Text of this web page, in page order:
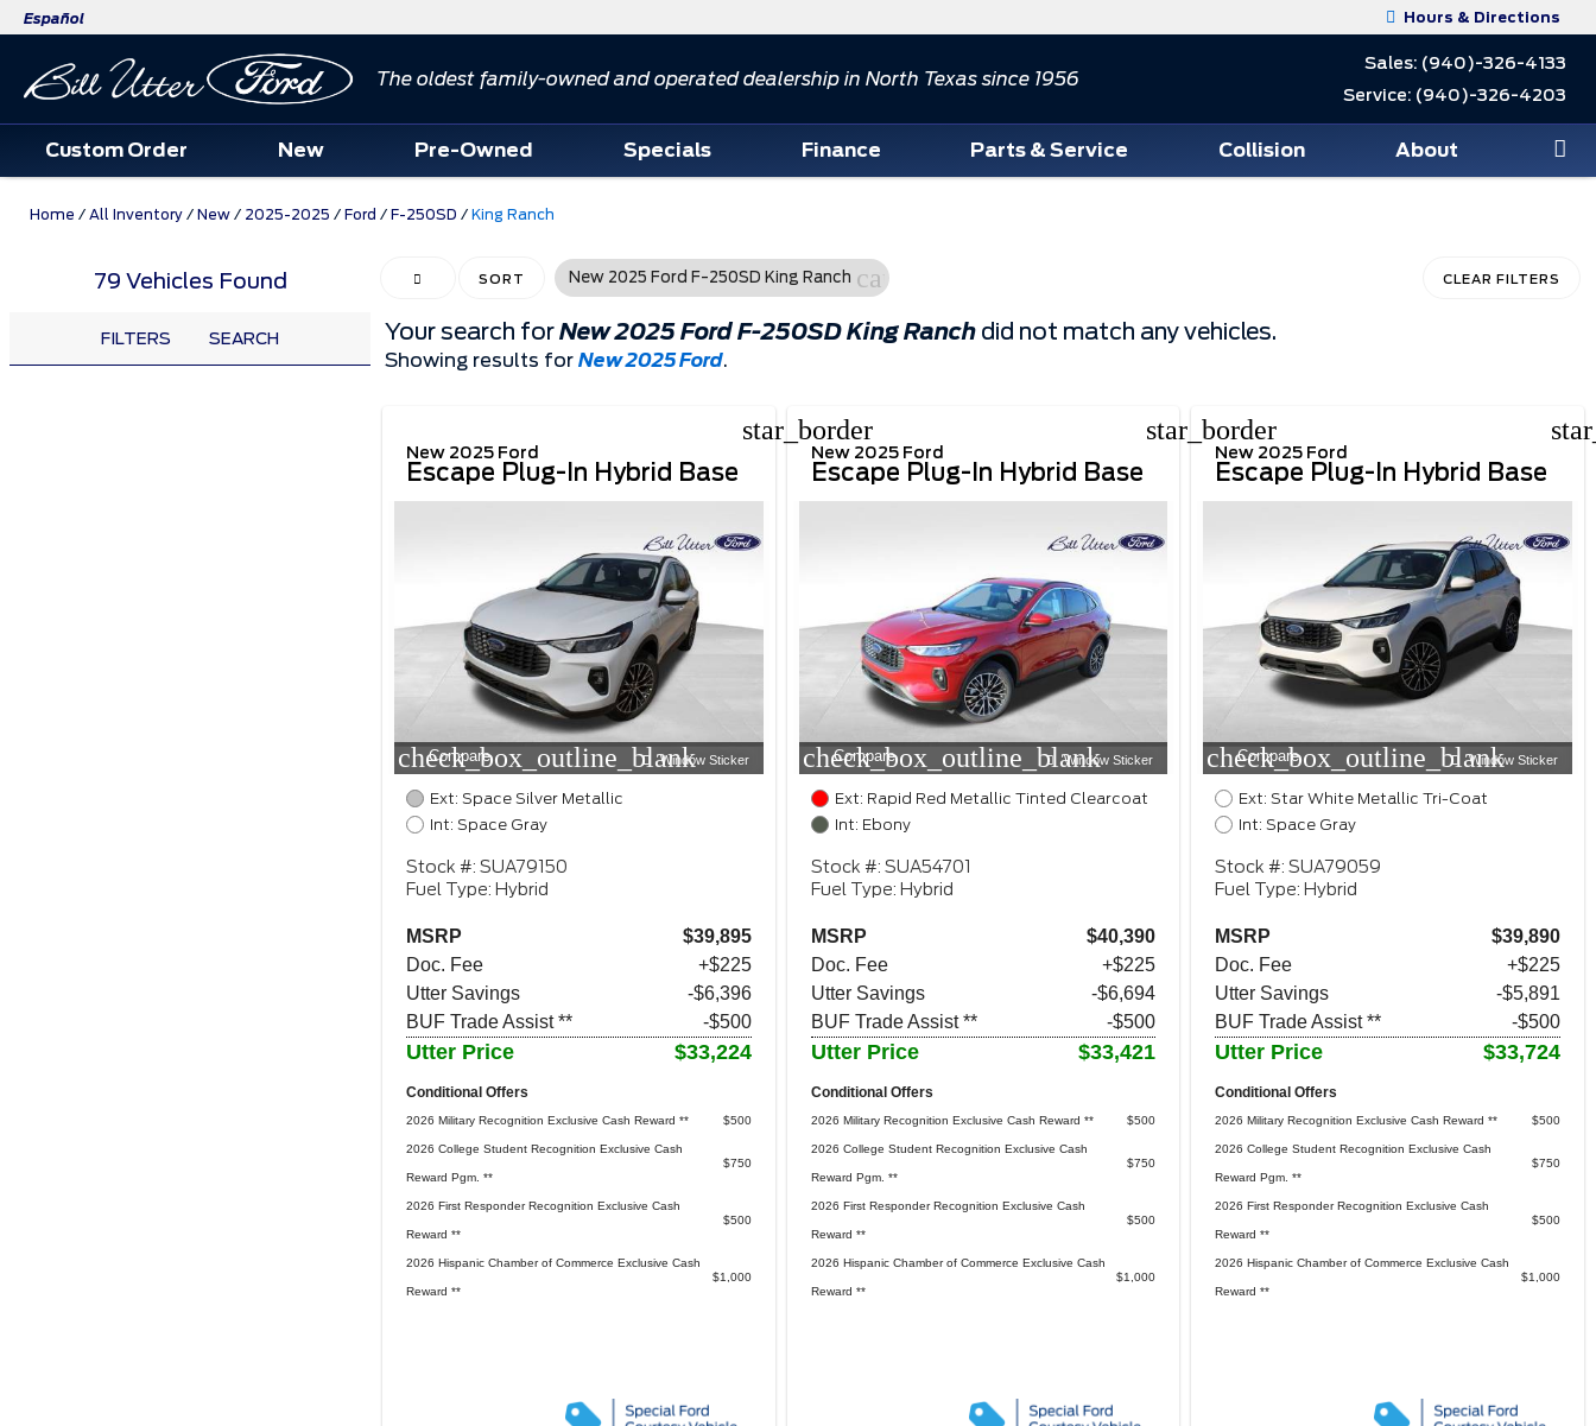
Español Hours & Directions
The oldest family-owned and operated dealership in North Texas since 1956
Sales: (940)-326-4133
Service: (940)-326-4203
Custom Order New Pre-Owned Specials Finance Parts & Service Collision About
Home / All Inventory / New / 2025-2025 / Ford / F-250SD / King Ranch
79 Vehicles Found
FILTERS SEARCH
HIDE SIDEBAR
SORT New 2025 Ford F-250SD King Ranch cancel CLEAR FILTERS
Your search forNew 2025 Ford F-250SD King Ranch did not match any vehicles.
Showing results forNew 2025 Ford.
star_border
New 2025 Ford
Escape Plug-In Hybrid Base
check_box_outline_blank
Compare Window Sticker
Ext: Space Silver Metallic
Int: Space Gray
Stock #: SUA79150
Fuel Type: Hybrid
MSRP
$39,895
Doc. Fee
+$225
Utter Savings
-$6,396
BUF Trade Assist **
-$500
Utter Price $33,224
Conditional Offers
2026 Military Recognition Exclusive Cash Reward ** $500
2026 College Student Recognition Exclusive Cash
Reward Pgm. **
$750
2026 First Responder Recognition Exclusive Cash
Reward **
$500
2026 Hispanic Chamber of Commerce Exclusive Cash
Reward **
$1,000
star_border
New 2025 Ford
Escape Plug-In Hybrid Base
check_box_outline_blank
Compare Window Sticker
Ext: Rapid Red Metallic Tinted Clearcoat
Int: Ebony
Stock #: SUA54701
Fuel Type: Hybrid
MSRP
$40,390
Doc. Fee
+$225
Utter Savings
-$6,694
BUF Trade Assist **
-$500
Utter Price $33,421
Conditional Offers
2026 Military Recognition Exclusive Cash Reward ** $500
2026 College Student Recognition Exclusive Cash
Reward Pgm. **
$750
2026 First Responder Recognition Exclusive Cash
Reward **
$500
2026 Hispanic Chamber of Commerce Exclusive Cash
Reward **
$1,000
New 2025 Ford
Escape Plug-In Hybrid Base
check_box_outline_blank
Compare Window Sticker
Ext: Star White Metallic Tri-Coat
Int: Space Gray
Stock #: SUA79059
Fuel Type: Hybrid
MSRP
$39,890
Doc. Fee
+$225
Utter Savings
-$5,891
BUF Trade Assist **
-$500
Utter Price $33,724
Conditional Offers
2026 Military Recognition Exclusive Cash Reward ** $500
2026 College Student Recognition Exclusive Cash
Reward Pgm. **
$750
2026 First Responder Recognition Exclusive Cash
Reward **
$500
2026 Hispanic Chamber of Commerce Exclusive Cash
Reward **
$1,000